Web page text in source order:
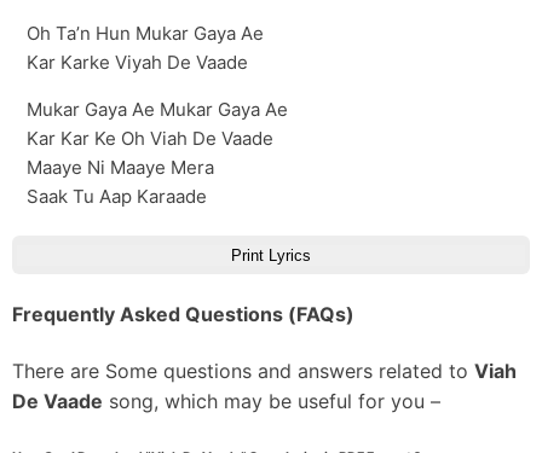
Oh Ta’n Hun Mukar Gaya Ae
Kar Karke Viyah De Vaade
Mukar Gaya Ae Mukar Gaya Ae
Kar Kar Ke Oh Viah De Vaade
Maaye Ni Maaye Mera
Saak Tu Aap Karaade
Print Lyrics
Frequently Asked Questions (FAQs)
There are Some questions and answers related to Viah
De Vaade song, which may be useful for you –